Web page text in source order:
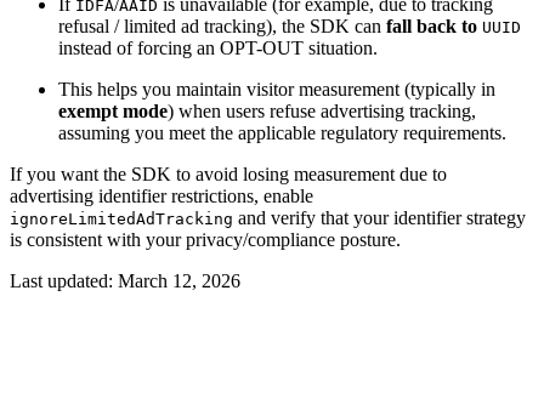
If IDFA/AAID is unavailable (for example, due to tracking
refusal / limited ad tracking), the SDK can fall back to UUID
instead of forcing an OPT-OUT situation.
This helps you maintain visitor measurement (typically in
exempt mode) when users refuse advertising tracking,
assuming you meet the applicable regulatory requirements.
If you want the SDK to avoid losing measurement due to
advertising identifier restrictions, enable
ignoreLimitedAdTracking and verify that your identifier strategy
is consistent with your privacy/compliance posture.
Last updated: March 12, 2026